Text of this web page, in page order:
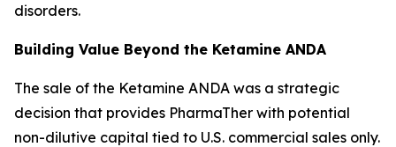
disorders.
Building Value Beyond the Ketamine ANDA
The sale of the Ketamine ANDA was a strategic
decision that provides PharmaTher with potential
non-dilutive capital tied to U.S. commercial sales only.